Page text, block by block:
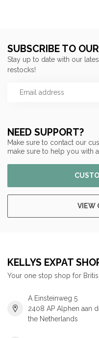
NEED SUPPORT?
Make sure to contact our
make sure to help you with
VIEW
SUBSCRIBE TO
Stay up to date with our
restocks!
KELLYS EXPAT
Your one stop shop for
A Einsteinweg 5
2408 AP Alphen aan
the Netherlands